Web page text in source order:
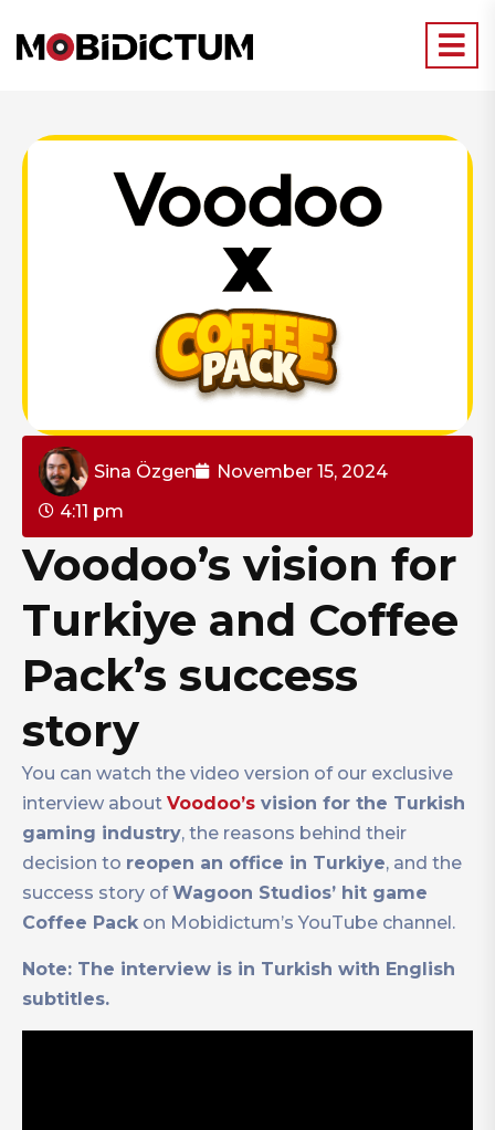
Sina Özgen
November 15, 2024
4:11 pm
Voodoo’s vision for
Turkiye and Coffee
Pack’s success
story
You can watch the video version of our exclusive
interview about Voodoo’s vision for the Turkish
gaming industry, the reasons behind their
decision to reopen an office in Turkiye, and the
success story ofWagoon Studios’ hit game
Coffee Pack on Mobidictum’s YouTube channel.
Note: The interview is in Turkish with English
subtitles.